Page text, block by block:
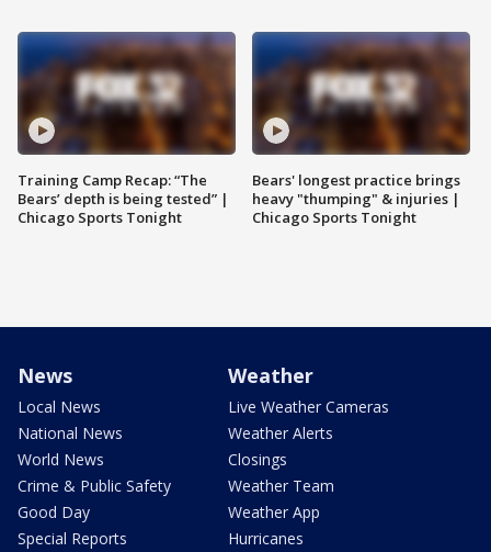
Training Camp Recap: “The
Bears’ depth is being tested” |
Chicago Sports Tonight
Bears' longest practice brings
heavy "thumping" & injuries |
Chicago Sports Tonight
News
Local News
National News
World News
Crime & Public Safety
Good Day
Special Reports
Weather
Live Weather Cameras
Weather Alerts
Closings
Weather Team
Weather App
Hurricanes